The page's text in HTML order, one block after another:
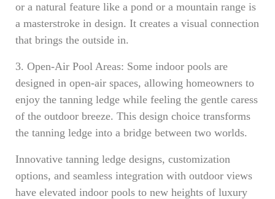
or a natural feature like a pond or a mountain range is
a masterstroke in design. It creates a visual connection
that brings the outside in.
3. Open-Air Pool Areas: Some indoor pools are
designed in open-air spaces, allowing homeowners to
enjoy the tanning ledge while feeling the gentle caress
of the outdoor breeze. This design choice transforms
the tanning ledge into a bridge between two worlds.
Innovative tanning ledge designs, customization
options, and seamless integration with outdoor views
have elevated indoor pools to new heights of luxury